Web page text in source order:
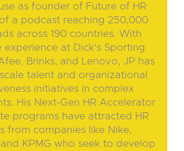
as founder of Future of HR
a podcast reaching 250,000
across 190 countries. With
experience at Dick's Sporting
Brinks, and Lenovo, JP has
talent and organizational
initiatives in complex
His Next-Gen HR Accelerator
programs have attracted HR
from companies like Nike,
KPMG who seek to develop